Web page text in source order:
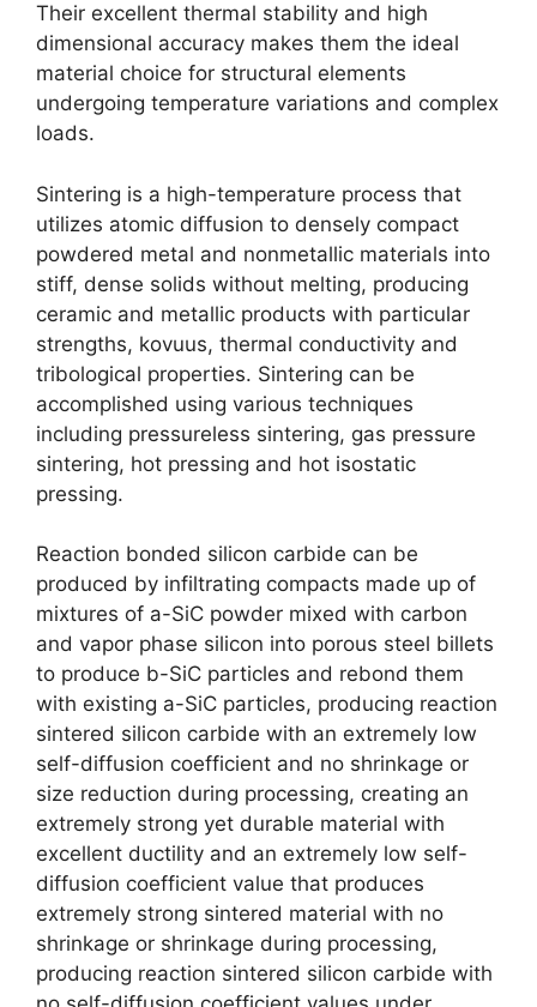
Their excellent thermal stability and high
dimensional accuracy makes them the ideal
material choice for structural elements
undergoing temperature variations and complex
loads.
Sintering is a high-temperature process that
utilizes atomic diffusion to densely compact
powdered metal and nonmetallic materials into
stiff, dense solids without melting, producing
ceramic and metallic products with particular
strengths, kovuus, thermal conductivity and
tribological properties. Sintering can be
accomplished using various techniques
including pressureless sintering, gas pressure
sintering, hot pressing and hot isostatic
pressing.
Reaction bonded silicon carbide can be
produced by infiltrating compacts made up of
mixtures of a-SiC powder mixed with carbon
and vapor phase silicon into porous steel billets
to produce b-SiC particles and rebond them
with existing a-SiC particles, producing reaction
sintered silicon carbide with an extremely low
self-diffusion coefficient and no shrinkage or
size reduction during processing, creating an
extremely strong yet durable material with
excellent ductility and an extremely low self-
diffusion coefficient value that produces
extremely strong sintered material with no
shrinkage or shrinkage during processing,
producing reaction sintered silicon carbide with